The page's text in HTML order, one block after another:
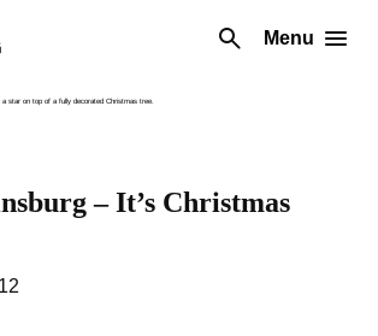
Menu
– It’s Christmas